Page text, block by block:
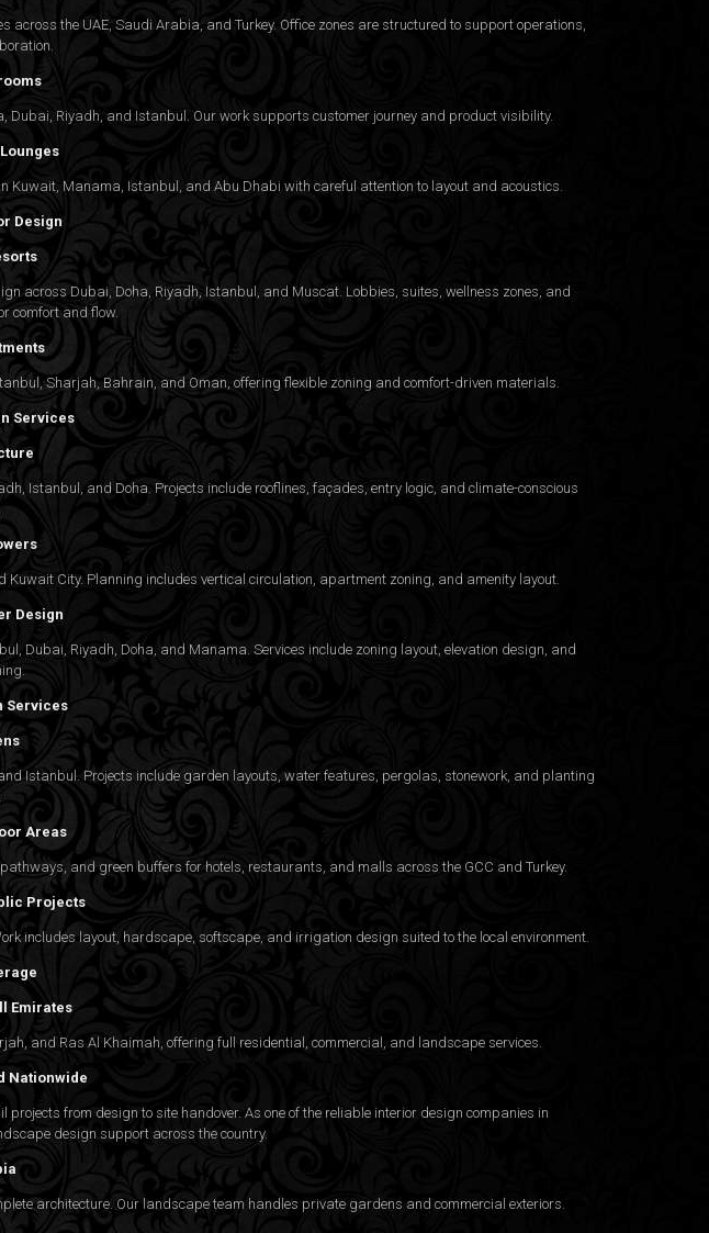
the UAE, Saudi Arabia, and Turkey. Office zones are structured to support operations,
Dubai, Riyadh, and Istanbul. Our work supports customer journey and product visibility.
Manama, Istanbul, and Abu Dhabi with careful attention to layout and acoustics.
Design
across Dubai, Doha, Riyadh, Istanbul, and Muscat. Lobbies, suites, wellness zones, and
comfort and flow.
Sharjah, Bahrain, and Oman, offering flexible zoning and comfort-driven materials.
Services
Istanbul, and Doha. Projects include rooflines, façades, entry logic, and climate-conscious
City. Planning includes vertical circulation, apartment zoning, and amenity layout.
Design
Dubai, Riyadh, Doha, and Manama. Services include zoning layout, elevation design, and
Services
Istanbul. Projects include garden layouts, water features, pergolas, stonework, and planting
Areas
and green buffers for hotels, restaurants, and malls across the GCC and Turkey.
Projects
includes layout, hardscape, softscape, and irrigation design suited to the local environment.
Emirates
and Ras Al Khaimah, offering full residential, commercial, and landscape services.
Nationwide
from design to site handover. As one of the reliable interior design companies in
design support across the country.
architecture. Our landscape team handles private gardens and commercial exteriors.